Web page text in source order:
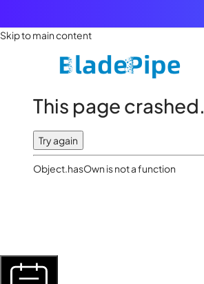
Skip to main content
This page crashed.
Try again
Object.hasOwn is not a function